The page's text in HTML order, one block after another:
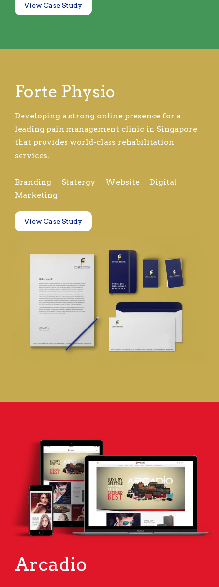
View Case Study
Forte Physio
Developing a strong online presence for a
leading pain management clinic in Singapore
that provides world-class rehabilitation
services.
Branding Statergy Website Digital
Marketing
View Case Study
Arcadio